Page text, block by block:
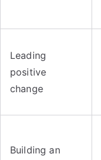
Leading
positive
change
Building an